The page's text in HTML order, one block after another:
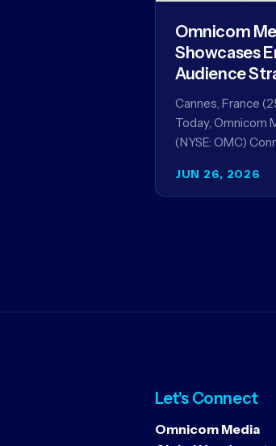
JUN 26, 2026
Omnicom
Showcases
Audience
Acxiom, In
With Amazon
Cannes, France
Today, Omnicom
(NYSE: OMC)
collaboration with
to improve…
Let's Connect
Omnicom Media